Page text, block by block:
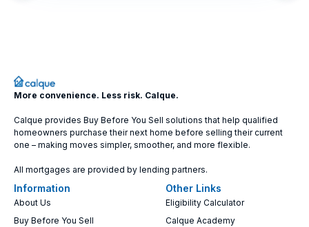
More convenience. Less risk. Calque.
Calque provides Buy Before You Sell solutions that help qualified
homeowners purchase their next home before selling their current
one – making moves simpler, smoother, and more flexible.
All mortgages are provided by lending partners.
Information
About Us
Buy Before You Sell
Other Links
Eligibility Calculator
Calque Academy